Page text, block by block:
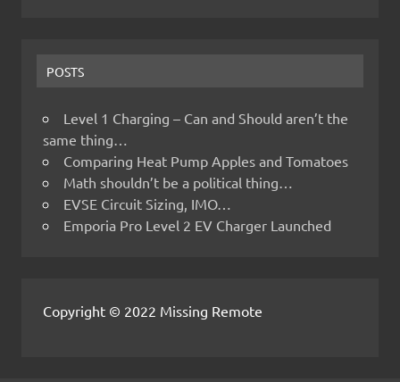
POSTS
Level 1 Charging – Can and Should aren’t the
same thing…
Comparing Heat Pump Apples and Tomatoes
Math shouldn’t be a political thing…
EVSE Circuit Sizing, IMO…
Emporia Pro Level 2 EV Charger Launched
Copyright © 2022 Missing Remote